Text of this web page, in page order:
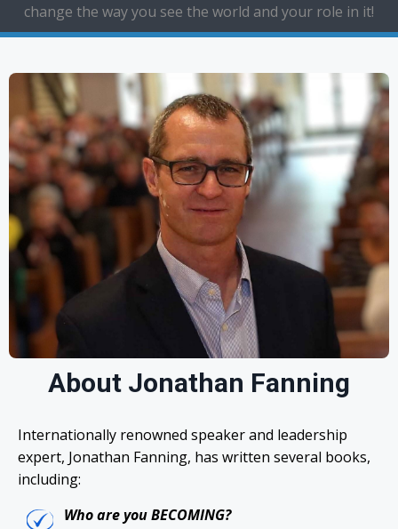
change the way you see the world and your role in it!
About Jonathan Fanning
Internationally renowned speaker and leadership
expert, Jonathan Fanning, has written several books,
including:
Who are you BECOMING?